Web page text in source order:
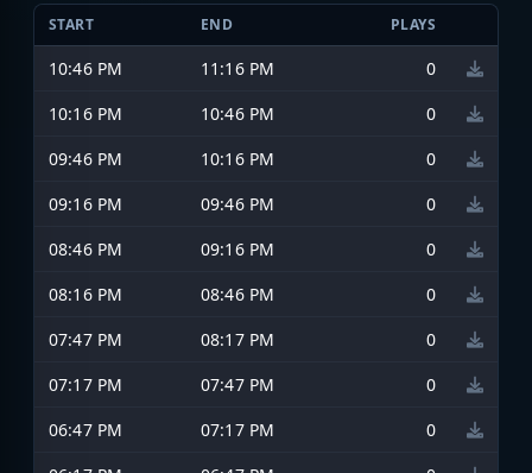
START END PLAYS
10:46 PM 11:16 PM
0
10:16 PM
10:46 PM
0
09:46 PM
10:16 PM
0
09:16 PM
09:46 PM
0
08:46 PM
09:16 PM
0
08:16 PM
08:46 PM
0
07:47 PM
08:17 PM
0
07:17 PM
07:47 PM
0
06:47 PM
07:17 PM
0